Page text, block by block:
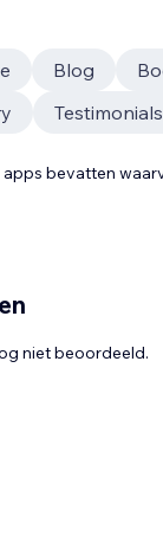
Blog
Testimonials
apps bevatten
niet beoordeeld.